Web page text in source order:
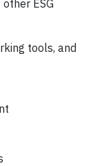
ESG
tools, and